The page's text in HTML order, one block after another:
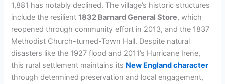
1,881 has notably declined. The village’s historic structures
include the resilient1832 Barnard General Store, which
reopened through community effort in 2013, and the 1837
Methodist Church-turned-Town Hall. Despite natural
disasters like the 1927 flood and 2011’s Hurricane Irene,
this rural settlement maintains its New England character
through determined preservation and local engagement,